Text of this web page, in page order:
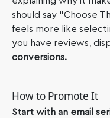
should say “Choose
feels more like
you have reviews,
conversions.
How to Promote It
Start with an email